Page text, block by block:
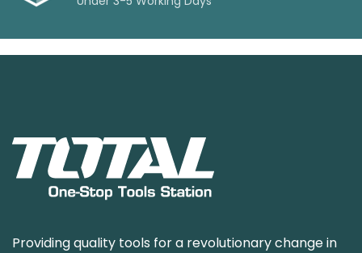
Providing quality tools for a revolutionary change in